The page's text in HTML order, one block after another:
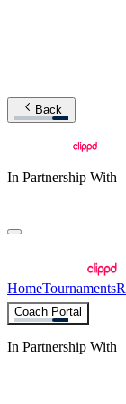
Back
In Partnership With
HomeTournaments
Coach Portal
In Partnership With